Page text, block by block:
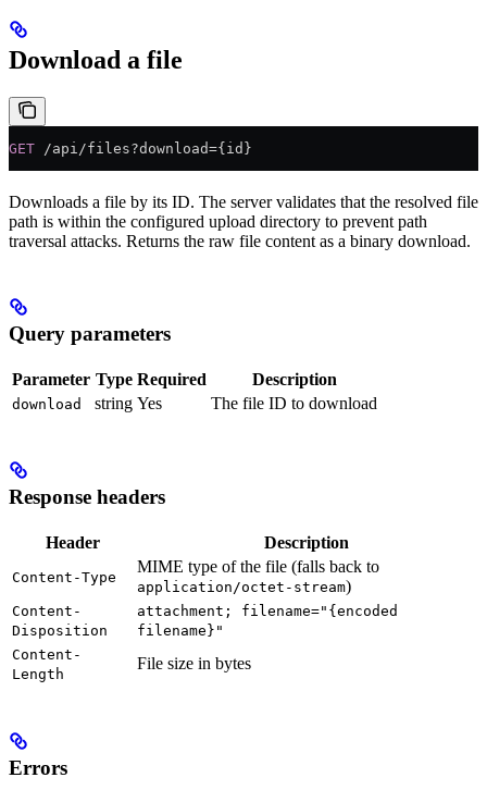
Download a file
GET /api/files?download={id}
Downloads a file by its ID. The server validates that the resolved file
path is within the configured upload directory to prevent path
traversal attacks. Returns the raw file content as a binary download.
Query parameters
Parameter Type Required Description
download string Yes The file ID to download
Response headers
Header Description
Content-Type
MIME type of the file (falls back to
application/octet-stream)
Content-
Disposition
attachment; filename="{encoded
filename}"
Content-
Length
File size in bytes
Errors